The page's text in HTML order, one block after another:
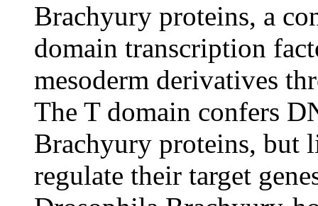
Brachyury proteins, a
domain transcription
mesoderm derivatives
The T domain confers
Brachyury proteins, but
regulate their target